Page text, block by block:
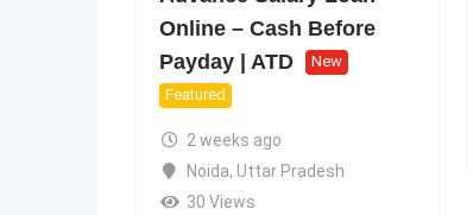
Online – Cash Before
Payday | ATD
New
Featured
2 weeks ago
Noida, Uttar Pradesh
30 Views